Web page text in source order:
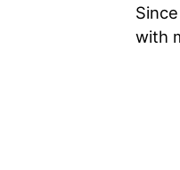
with